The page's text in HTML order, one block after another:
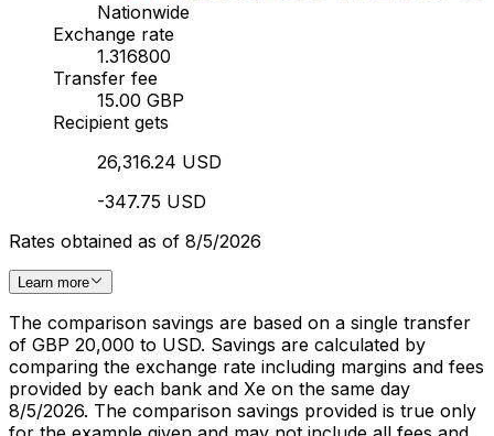
Nationwide
Exchange rate
1.316800
Transfer fee
15.00 GBP
Recipient gets
26,316.24 USD
-347.75 USD
Rates obtained as of 8/5/2026
Learn more
The comparison savings are based on a single transfer
of GBP 20,000 to USD. Savings are calculated by
comparing the exchange rate including margins and fees
provided by each bank and Xe on the same day
8/5/2026. The comparison savings provided is true only